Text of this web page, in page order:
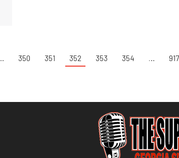
350 351 352 353 354 917